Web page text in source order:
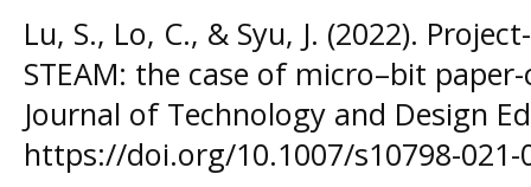
Lu, S., Lo, C., & Syu, J. (2022).
STEAM: the case of micro–bit
Journal of Technology and Design
https://doi.org/10.1007/s10798-021-